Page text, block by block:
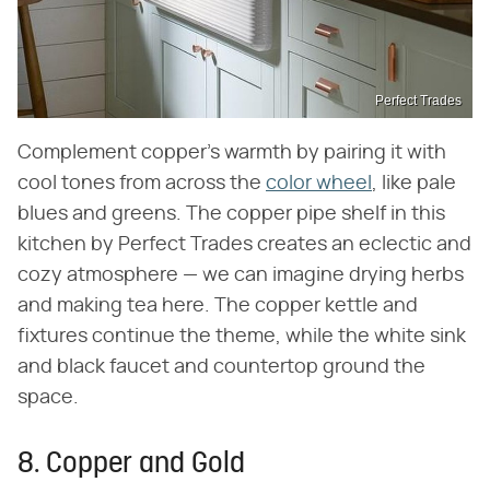
Perfect Trades
Complement copper's warmth by pairing it with
cool tones from across the color wheel , like pale
blues and greens. The copper pipe shelf in this
kitchen by Perfect Trades creates an eclectic and
cozy atmosphere — we can imagine drying herbs
and making tea here. The copper kettle and
fixtures continue the theme, while the white sink
and black faucet and countertop ground the
space.
8. Copper and Gold